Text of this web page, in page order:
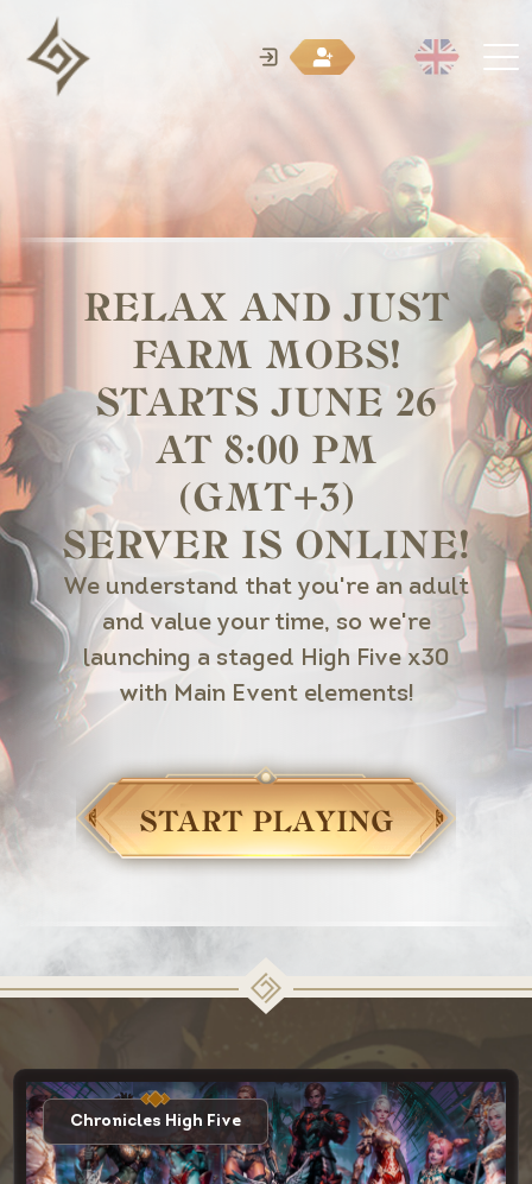
RELAX AND JUST
FARM MOBS!
STARTS JUNE 26
AT 8:00 PM
(GMT+3)
SERVER IS ONLINE!
We understand that you're an adult
and value your time, so we're
launching a staged High Five x30
with Main Event elements!
START PLAYING
Chronicles High Five